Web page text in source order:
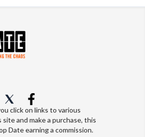
click on links to various
and make a purchase, this
Date earning a commission.